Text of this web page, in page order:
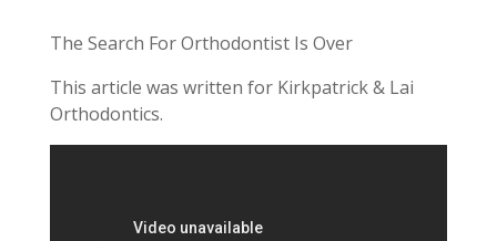
The Search For Orthodontist Is Over
This article was written for Kirkpatrick & Lai
Orthodontics.